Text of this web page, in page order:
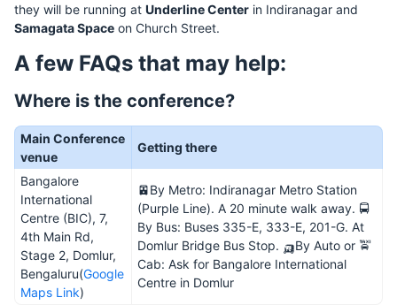
they will be running at Underline Center in Indiranagar and
Samagata Space on Church Street.
A few FAQs that may help:
Where is the conference?
Main Conference
venue
Getting there
Bangalore
International
Centre (BIC), 7,
4th Main Rd,
Stage 2, Domlur,
Bengaluru(Google
Maps Link)
🚈By Metro: Indiranagar Metro Station
(Purple Line). A 20 minute walk away. 🚍
By Bus: Buses 335-E, 333-E, 201-G. At
Domlur Bridge Bus Stop. 🛺By Auto or 🚖
Cab: Ask for Bangalore International
Centre in Domlur